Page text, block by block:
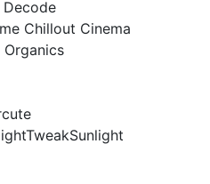
Decode
Chillout Cinema